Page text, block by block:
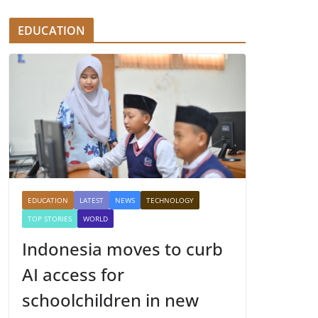
EDUCATION
EDUCATION LATEST NEWS
TECHNOLOGY
TOP STORIES
WORLD
Indonesia moves to curb
AI access for
schoolchildren in new